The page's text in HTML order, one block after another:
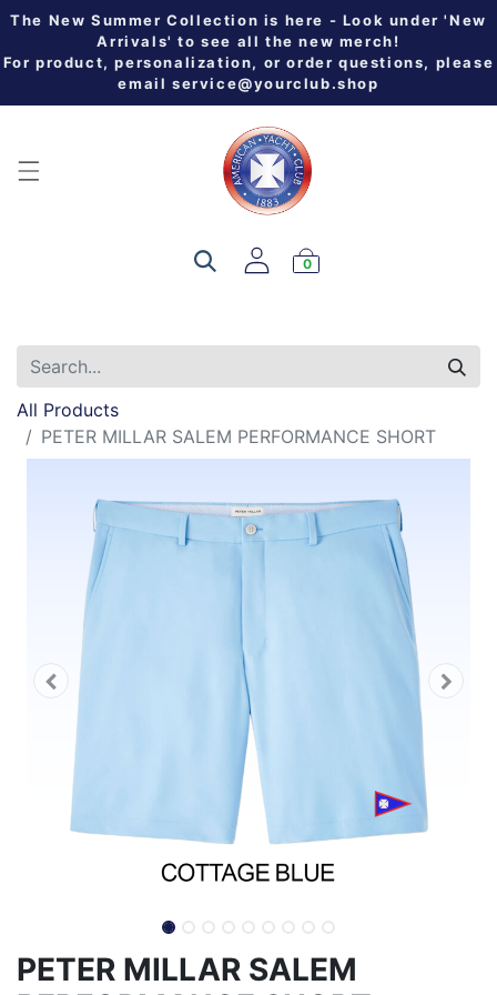
The New Summer Collection is here - Look under 'New
Arrivals' to see all the new merch!
For product, personalization, or order questions, please
email service@yourclub.shop
0
All Products
PETER MILLAR SALEM PERFORMANCE SHORT
PETER MILLAR SALEM